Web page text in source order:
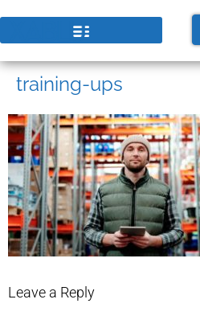
training-ups
Leave a Reply